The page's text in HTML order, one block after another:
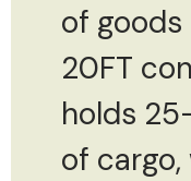
of
20FT
holds
of